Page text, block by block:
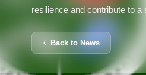
resilience and contribute to
Back to News